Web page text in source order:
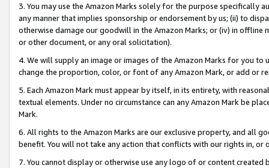
3. You may use the Amazon Marks solely for the purpose specifically
any manner that implies sponsorship or endorsement by us; (ii) to
otherwise damage our goodwill in the Amazon Marks; or (iv) in offline
or other document, or any oral solicitation).
4. We will supply an image or images of the Amazon Marks for you to
change the proportion, color, or font of any Amazon Mark, or add or
5. Each Amazon Mark must appear by itself, in its entirety, with
textual elements. Under no circumstance can any Amazon Mark be
Mark.
6. All rights to the Amazon Marks are our exclusive property, and all
benefit. You will not take any action that conflicts with our rights in, or
7. You cannot display or otherwise use any logo of or content